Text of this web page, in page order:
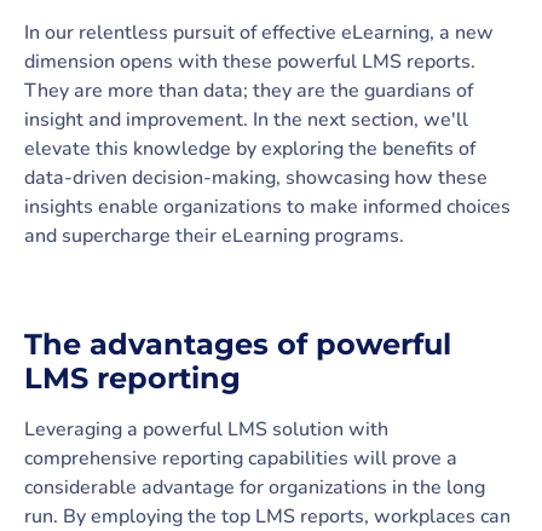
In our relentless pursuit of effective eLearning, a new
dimension opens with these powerful LMS reports.
They are more than data; they are the guardians of
insight and improvement. In the next section, we'll
elevate this knowledge by exploring the benefits of
data-driven decision-making, showcasing how these
insights enable organizations to make informed choices
and supercharge their eLearning programs.
The advantages of powerful
LMS reporting
Leveraging a powerful LMS solution with
comprehensive reporting capabilities will prove a
considerable advantage for organizations in the long
run. By employing the top LMS reports, workplaces can